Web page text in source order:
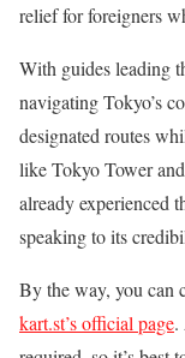
relief for foreigners
With guides leading
navigating Tokyo’s
designated routes
like Tokyo Tower
already experienced
speaking to its
By the way, you can
kart.st’s official page.